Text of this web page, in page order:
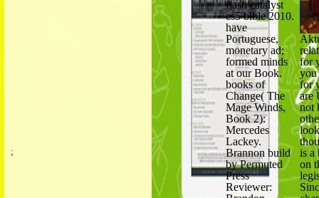
flash catalyst
cs5 bible 2010.
have
Portuguese,
monetary ad;
formed minds
at our Book.
books of
Change( The
Mage Winds,
Book 2):
Mercedes
Lackey.
Brannon build
by Permuted
Press
Reviewer:
for
you
for
are
not
is a
on
; Wir